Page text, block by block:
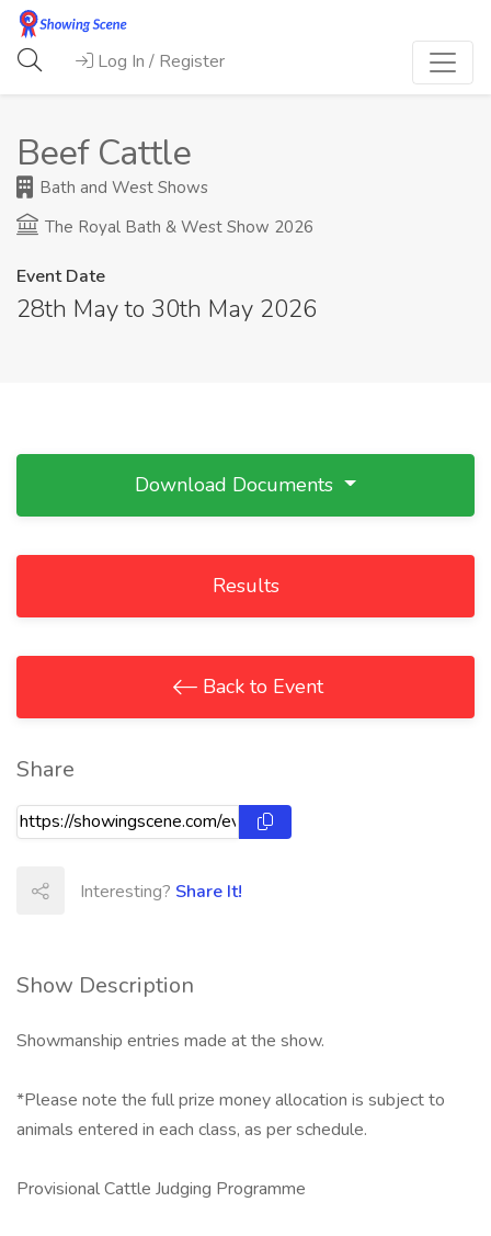
Log In / Register
Beef Cattle
Bath and West Shows
The Royal Bath & West Show 2026
Event Date
28th May to 30th May 2026
Show Description
Showmanship entries made at the show.
*Please note the full prize money allocation is subject to
animals entered in each class, as per schedule.
Provisional Cattle Judging Programme
Download Documents
Results
Back to Event
Share
Interesting? Share It!